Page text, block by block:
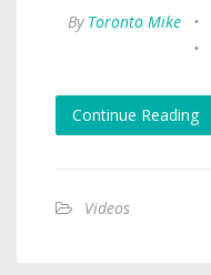
By Toronto Mike •
•
Continue Reading
Videos